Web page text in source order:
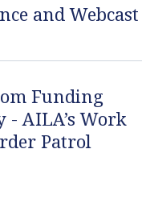
and Webcast
Funding
AILA’s Work
Patrol